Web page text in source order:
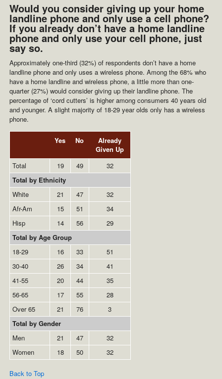
Would you consider giving up your home
landline phone and only use a cell phone?
If you already don’t have a home landline
phone and only use your cell phone, just
say so.
Approximately one-third (32%) of respondents don’t have a home
landline phone and only uses a wireless phone. Among the 68% who
have a home landline and wireless phone, a little more than one-
quarter (27%) would consider giving up their landline phone. The
percentage of ‘cord cutters’ is higher among consumers 40 years old
and younger. A slight majority of 18-29 year olds only has a wireless
phone.
Yes No
Already
Given Up
Total
19 49
32
Total by Ethnicity
White
21 47
32
Afr-Am
15 51
34
Hisp
14 56
29
Total by Age Group
18-29
16 33
51
30-40
26 34
41
41-55
20 44
35
56-65
17 55
28
Over 65
21 76
3
Total by Gender
Men
21 47
32
Women
18 50 32
Back to Top